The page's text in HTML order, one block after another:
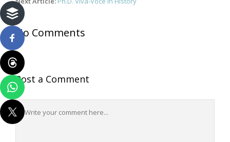
No Comments
Post a Comment